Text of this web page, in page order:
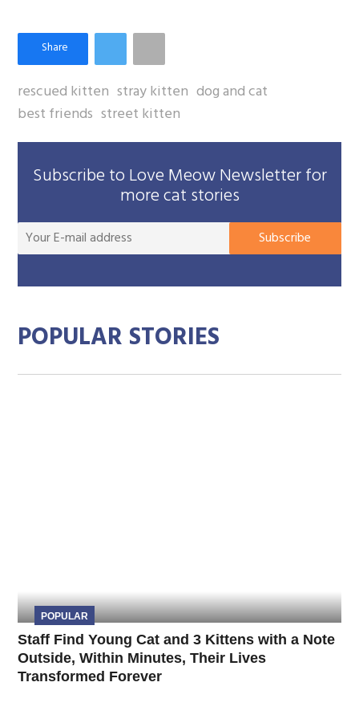
rescued kitten stray kitten dog and cat
best friends street kitten
Subscribe to Love Meow Newsletter for
more cat stories
Subscribe
POPULAR STORIES
POPULAR
Staff Find Young Cat and 3 Kittens with a Note
Outside, Within Minutes, Their Lives
Transformed Forever